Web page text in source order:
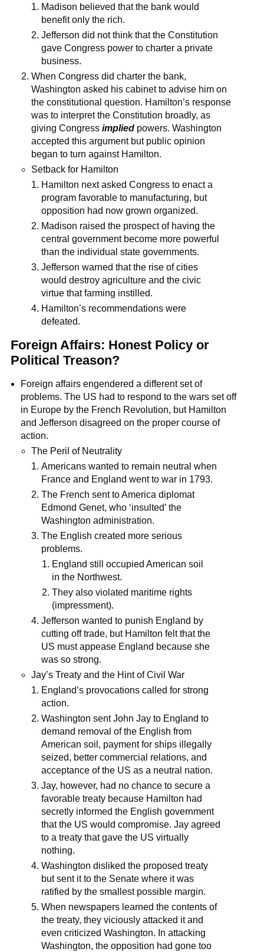
Madison believed that the bank would
benefit only the rich.
Jefferson did not think that the Constitution
gave Congress power to charter a private
business.
When Congress did charter the bank,
Washington asked his cabinet to advise him on
the constitutional question. Hamilton’s response
was to interpret the Constitution broadly, as
giving Congress implied powers. Washington
accepted this argument but public opinion
began to turn against Hamilton.
Setback for Hamilton
Hamilton next asked Congress to enact a
program favorable to manufacturing, but
opposition had now grown organized.
Madison raised the prospect of having the
central government become more powerful
than the individual state governments.
Jefferson warned that the rise of cities
would destroy agriculture and the civic
virtue that farming instilled.
Hamilton’s recommendations were
defeated.
Foreign Affairs: Honest Policy or
Political Treason?
Foreign affairs engendered a different set of
problems. The US had to respond to the wars set off
in Europe by the French Revolution, but Hamilton
and Jefferson disagreed on the proper course of
action.
The Peril of Neutrality
Americans wanted to remain neutral when
France and England went to war in 1793.
The French sent to America diplomat
Edmond Genet, who ‘insulted’ the
Washington administration.
The English created more serious
problems.
England still occupied American soil
in the Northwest.
They also violated maritime rights
(impressment).
Jefferson wanted to punish England by
cutting off trade, but Hamilton felt that the
US must appease England because she
was so strong.
Jay’s Treaty and the Hint of Civil War
England’s provocations called for strong
action.
Washington sent John Jay to England to
demand removal of the English from
American soil, payment for ships illegally
seized, better commercial relations, and
acceptance of the US as a neutral nation.
Jay, however, had no chance to secure a
favorable treaty because Hamilton had
secretly informed the English government
that the US would compromise. Jay agreed
to a treaty that gave the US virtually
nothing.
Washington disliked the proposed treaty
but sent it to the Senate where it was
ratified by the smallest possible margin.
When newspapers learned the contents of
the treaty, they viciously attacked it and
even criticized Washington. In attacking
Washington, the opposition had gone too